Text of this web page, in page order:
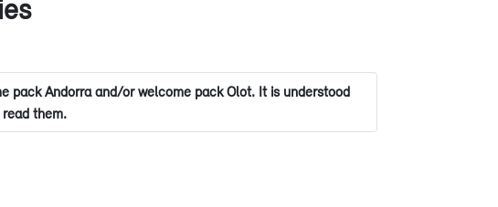
pack Andorra and/or welcome pack Olot. It is understood
them.